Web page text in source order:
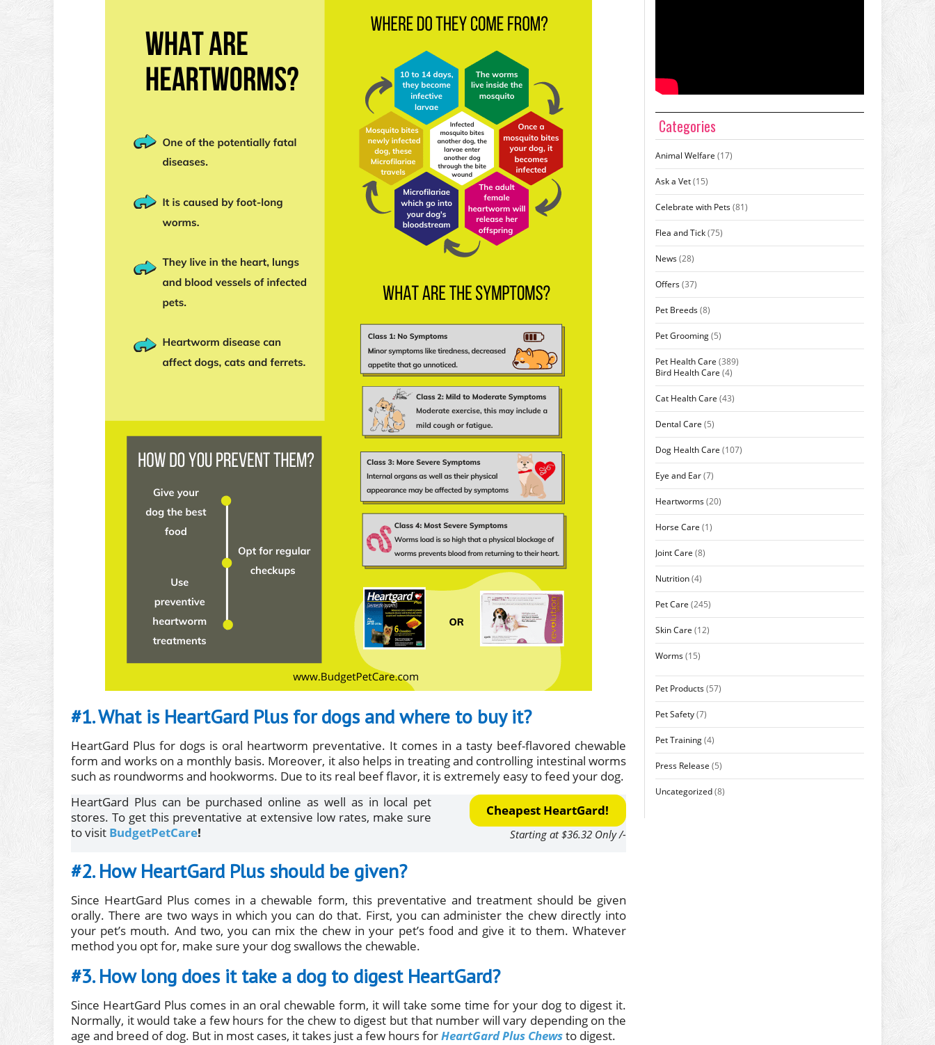
#1. What is HeartGard Plus for dogs and where to buy it?
HeartGard Plus for dogs is oral heartworm preventative. It comes in a tasty beef-flavored chewable
form and works on a monthly basis. Moreover, it also helps in treating and controlling intestinal worms
such as roundworms and hookworms. Due to its real beef flavor, it is extremely easy to feed your dog.
HeartGard Plus can be purchased online as well as in local pet
stores. To get this preventative at extensive low rates, make sure
to visit BudgetPetCare!
Cheapest HeartGard!
Starting at $36.32 Only /-
#2. How HeartGard Plus should be given?
Since HeartGard Plus comes in a chewable form, this preventative and treatment should be given
orally. There are two ways in which you can do that. First, you can administer the chew directly into
your pet’s mouth. And two, you can mix the chew in your pet’s food and give it to them. Whatever
method you opt for, make sure your dog swallows the chewable.
#3. How long does it take a dog to digest HeartGard?
Since HeartGard Plus comes in an oral chewable form, it will take some time for your dog to digest it.
Normally, it would take a few hours for the chew to digest but that number will vary depending on the
age and breed of dog. But in most cases, it takes just a few hours forHeartGard Plus Chewsto digest.
Categories
Animal Welfare (17)
Ask a Vet(15)
Celebrate with Pets(81)
Flea and Tick(75)
News(28)
Offers(37)
Pet Breeds(8)
Pet Grooming(5)
Pet Health Care (389)
Bird Health Care (4)
Cat Health Care (43)
Dental Care (5)
Dog Health Care (107)
Eye and Ear(7)
Heartworms(20)
Horse Care (1)
Joint Care (8)
Nutrition(4)
Pet Care (245)
Skin Care (12)
Worms(15)
Pet Products(57)
Pet Safety(7)
Pet Training(4)
Press Release (5)
Uncategorized(8)